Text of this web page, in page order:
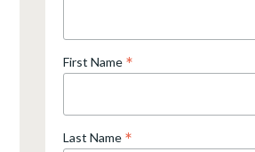
First Name *
Last Name *